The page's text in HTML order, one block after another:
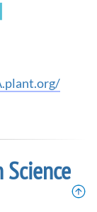
Science